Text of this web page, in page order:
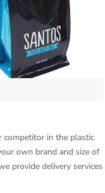
competitor in the plastic
own brand and size of
provide delivery services